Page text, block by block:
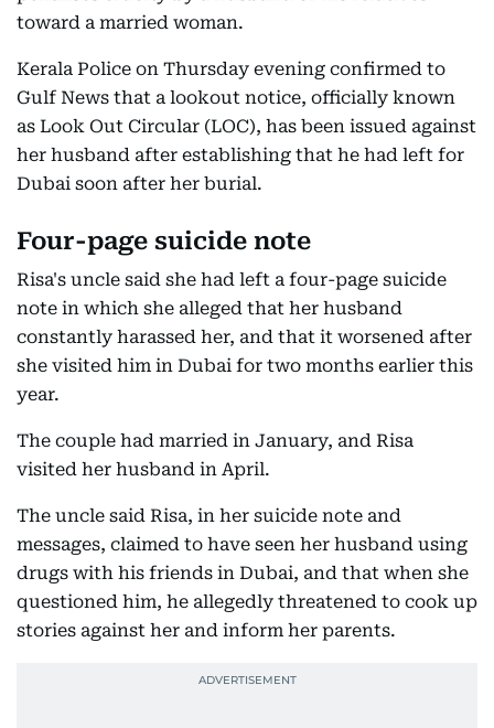
toward a married woman.
Kerala Police on Thursday evening confirmed to
Gulf News that a lookout notice, officially known
as Look Out Circular (LOC), has been issued against
her husband after establishing that he had left for
Dubai soon after her burial.
Four-page suicide note
Risa's uncle said she had left a four-page suicide
note in which she alleged that her husband
constantly harassed her, and that it worsened after
she visited him in Dubai for two months earlier this
year.
The couple had married in January, and Risa
visited her husband in April.
The uncle said Risa, in her suicide note and
messages, claimed to have seen her husband using
drugs with his friends in Dubai, and that when she
questioned him, he allegedly threatened to cook up
stories against her and inform her parents.